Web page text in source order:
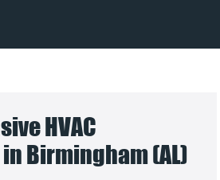
HVAC
Birmingham (AL)